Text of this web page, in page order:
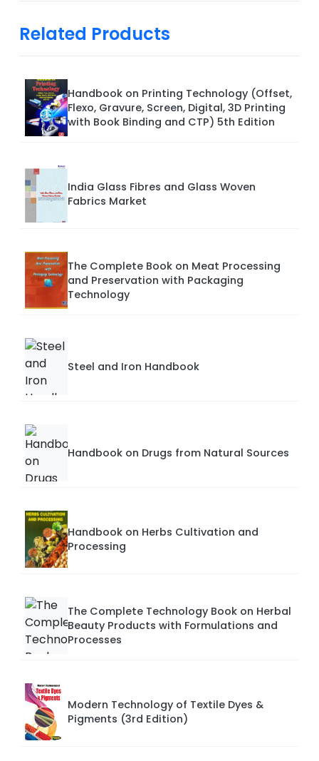
Related Products
Handbook on Printing Technology (Offset,
Flexo, Gravure, Screen, Digital, 3D Printing
with Book Binding and CTP) 5th Edition
India Glass Fibres and Glass Woven
Fabrics Market
The Complete Book on Meat Processing
and Preservation with Packaging
Technology
Steel and Iron Handbook
Handbook on Drugs from Natural Sources
Handbook on Herbs Cultivation and
Processing
The Complete Technology Book on Herbal
Beauty Products with Formulations and
Processes
Modern Technology of Textile Dyes &
Pigments (3rd Edition)